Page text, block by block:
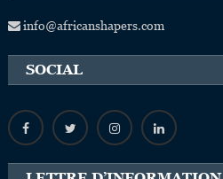
info@africanshapers.com
SOCIAL